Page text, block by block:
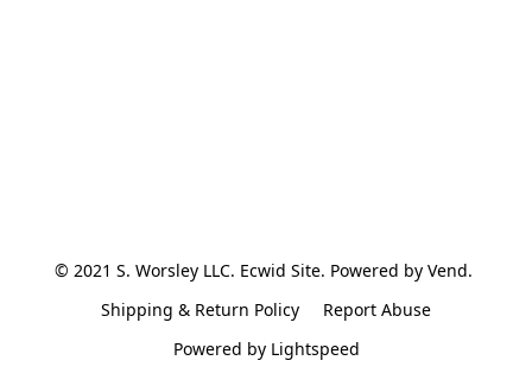
© 2021 S. Worsley LLC. Ecwid Site. Powered by Vend.
Shipping & Return Policy
Report Abuse
Powered by Lightspeed